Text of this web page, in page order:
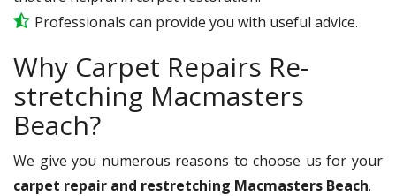
Professionals can provide you with useful advice.
Why Carpet Repairs Re-
stretching Macmasters
Beach?
We give you numerous reasons to choose us for your
carpet repair and restretching Macmasters Beach.